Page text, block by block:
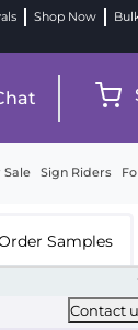
Shop Now
Sale Sign Riders
Samples
Contact